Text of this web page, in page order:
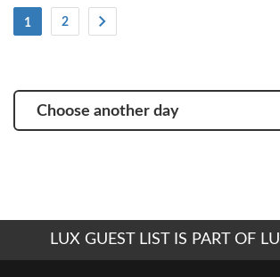
1 (Current)
2
Choose
another
LUX GUEST LIST IS PART OF